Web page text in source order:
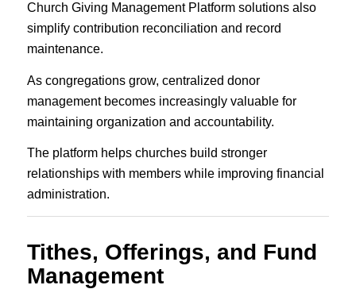
Church Giving Management Platform solutions also
simplify contribution reconciliation and record
maintenance.
As congregations grow, centralized donor
management becomes increasingly valuable for
maintaining organization and accountability.
The platform helps churches build stronger
relationships with members while improving financial
administration.
Tithes, Offerings, and Fund
Management